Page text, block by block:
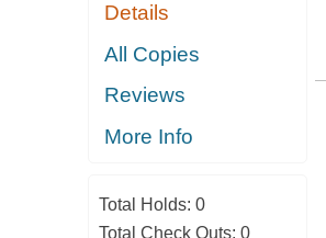
1770. ; ALSO,
INTRODUCTORY
HISTORY OF
DISCOVERY
SETTLEMENT
OF NEW
CRITICAL
AND IL
Details
All Copies
Reviews
More Info
Total Holds: 0
Total Check Outs: 0